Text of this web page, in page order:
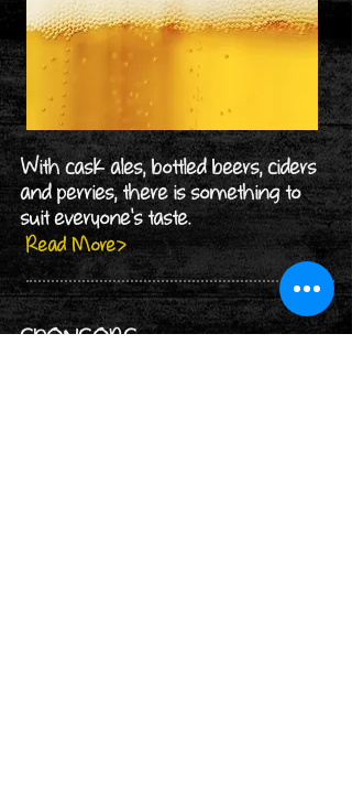
With cask ales, bottled beers, ciders
and perries, there is something to
suit everyone's taste.
Read More>
SPONSORS